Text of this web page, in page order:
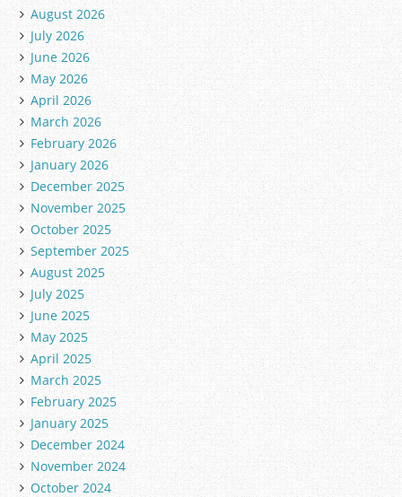
August 2026
July 2026
June 2026
May 2026
April 2026
March 2026
February 2026
January 2026
December 2025
November 2025
October 2025
September 2025
August 2025
July 2025
June 2025
May 2025
April 2025
March 2025
February 2025
January 2025
December 2024
November 2024
October 2024